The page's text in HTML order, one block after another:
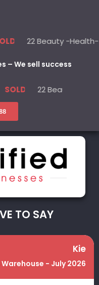
Beauty -Health- Medical
– We sell success
22 Beauty -Health-
TO SAY
Kie
- July 2026